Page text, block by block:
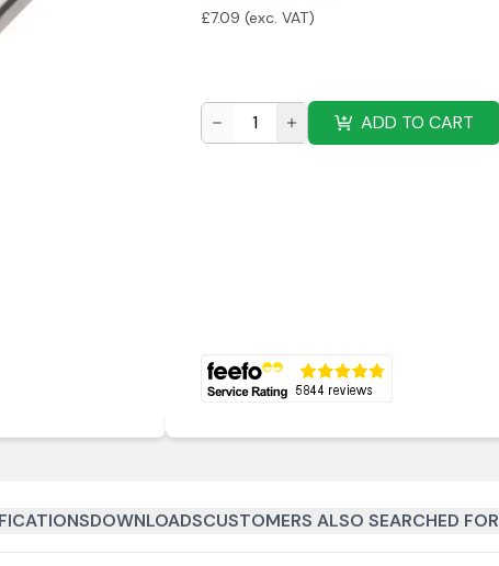
£7.09 (exc. VAT)
ADD TO CART
DOWNLOADSCUSTOMERS ALSO SEARCHED FOR